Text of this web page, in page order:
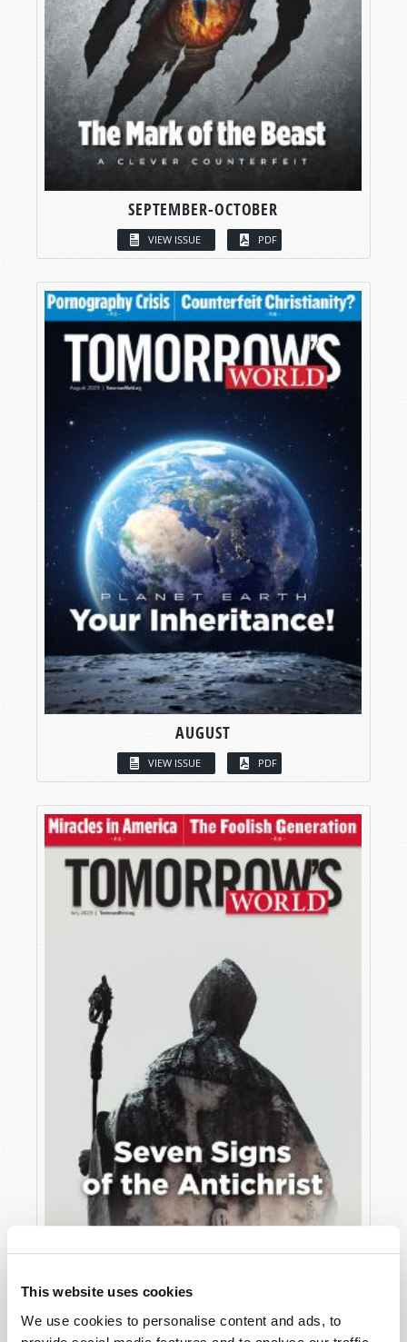
This website uses cookies
We use cookies to personalise content and ads, to
SEPTEMBER-OCTOBER
VIEW ISSUE PDF
AUGUST
VIEW ISSUE PDF
JULY
VIEW ISSUE